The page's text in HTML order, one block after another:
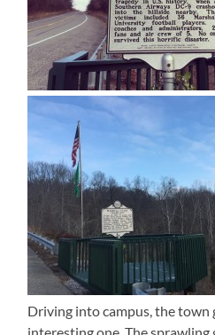
Driving into campus, the